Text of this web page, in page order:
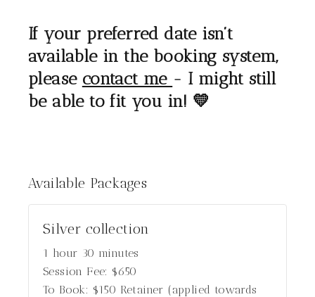
If your preferred date isn’t
available in the booking system,
please contact me - I might still
be able to fit you in! 💛
Available Packages
Silver collection
1 hour 30 minutes
Session Fee: $650
To Book: $150 Retainer (applied towards